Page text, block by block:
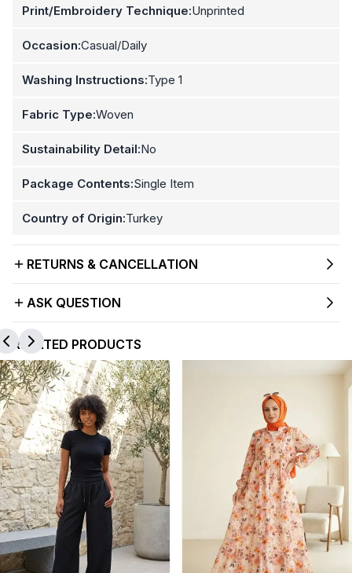
Print/Embroidery Technique:Unprinted
Occasion:Casual/Daily
Washing Instructions:Type 1
Fabric Type:Woven
Sustainability Detail:No
Package Contents:Single Item
Country of Origin:Turkey
RETURNS & CANCELLATION
ASK QUESTION
RELATED PRODUCTS